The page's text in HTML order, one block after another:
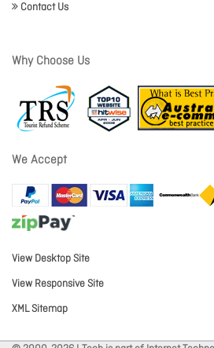
Contact Us
Why Choose Us
We Accept
View Desktop Site
View Responsive Site
XML Sitemap